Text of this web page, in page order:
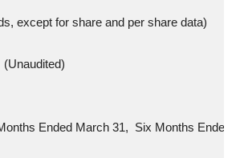
except for share and per share data)
(Unaudited)
Months Ended March 31,  Six Months Ended